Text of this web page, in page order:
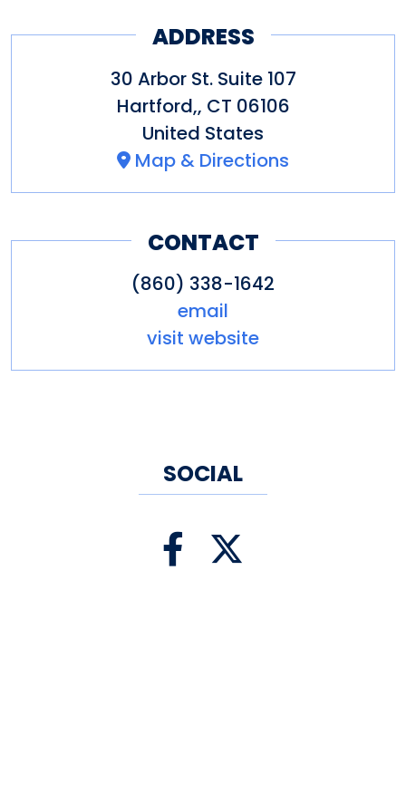
are also focused on giving back
to the community and the
environment. The production
facility and tasting room are
open to tours as well as room
events. Cheers!
ADDRESS
30 Arbor St. Suite 107
Hartford,, CT 06106
United States
Map & Directions
CONTACT
(860) 338-1642
email
visit website
SOCIAL